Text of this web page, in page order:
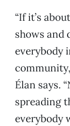
“If it’s
shows and
everybody
Élan says.
spreading
everybody